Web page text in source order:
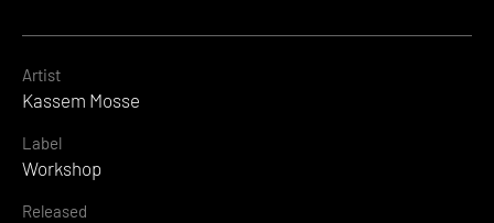
Artist
Kassem Mosse
Label
Workshop
Released